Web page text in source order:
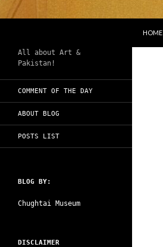
HOME
All about Art &
Pakistan!
COMMENT OF THE DAY
ABOUT BLOG
POSTS LIST
BLOG BY:
Chughtai Museum
DISCLAIMER